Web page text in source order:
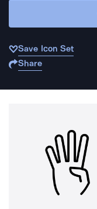
Save Icon Set
Share